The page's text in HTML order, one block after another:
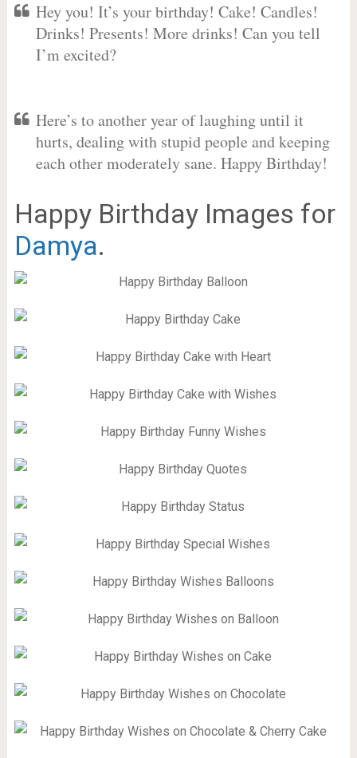
Hey you! It’s your birthday! Cake! Candles!
Drinks! Presents! More drinks! Can you tell
I’m excited?
Here’s to another year of laughing until it
hurts, dealing with stupid people and keeping
each other moderately sane. Happy Birthday!
Happy Birthday Images for
Damya.